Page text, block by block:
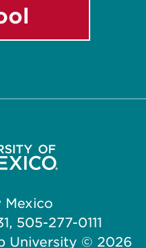
Mexico
505-277-0111
University © 2026